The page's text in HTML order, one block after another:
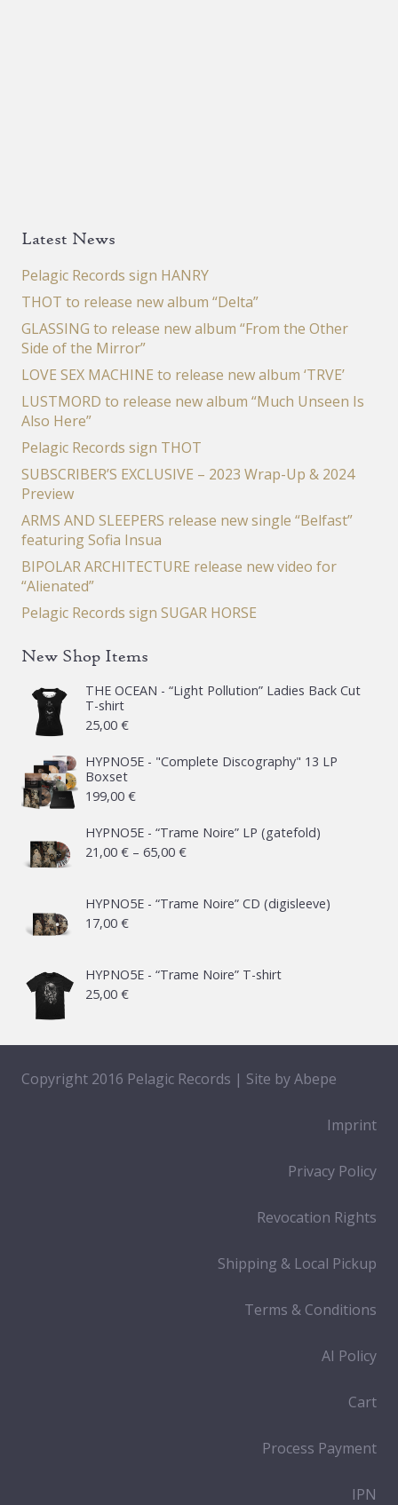
Latest News
Pelagic Records sign HANRY
THOT to release new album “Delta”
GLASSING to release new album “From the Other
Side of the Mirror”
LOVE SEX MACHINE to release new album ‘TRVE’
LUSTMORD to release new album “Much Unseen Is
Also Here”
Pelagic Records sign THOT
SUBSCRIBER’S EXCLUSIVE – 2023 Wrap-Up & 2024
Preview
ARMS AND SLEEPERS release new single “Belfast”
featuring Sofia Insua
BIPOLAR ARCHITECTURE release new video for
“Alienated”
Pelagic Records sign SUGAR HORSE
New Shop Items
THE OCEAN - “Light Pollution” Ladies Back Cut
T-shirt
25,00 €
HYPNO5E - "Complete Discography" 13 LP
Boxset
199,00 €
HYPNO5E - “Trame Noire” LP (gatefold)
21,00 € – 65,00 €Price
21,00 €
HYPNO5E - “Trame Noire” CD (digisleeve)
17,00 €
HYPNO5E - “Trame Noire” T-shirt
25,00 €
Copyright 2016 Pelagic Records | Site byAbepe
Imprint
Privacy Policy
Revocation Rights
Shipping & Local Pickup
Terms & Conditions
AI Policy
Cart
Process Payment
IPN